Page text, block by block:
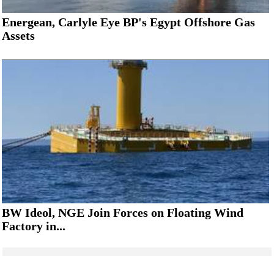
Energean, Carlyle Eye BP's Egypt Offshore Gas
Assets
BW Ideol, NGE Join Forces on Floating Wind
Factory in...